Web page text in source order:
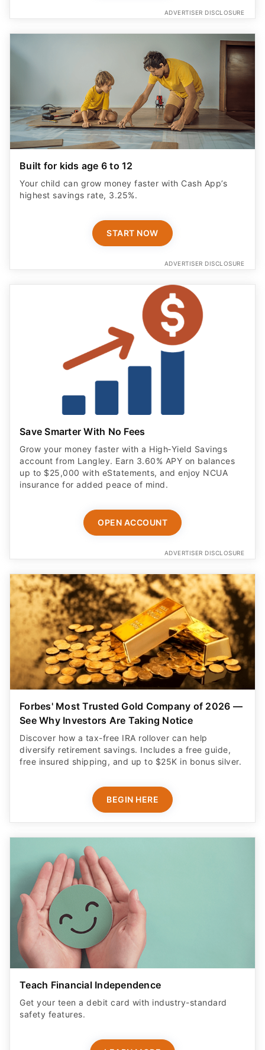
ADVERTISER DISCLOSURE
Built for kids age 6 to 12
Your child can grow money faster with Cash App’s
highest savings rate, 3.25%.
START NOW
ADVERTISER DISCLOSURE
Save Smarter With No Fees
Grow your money faster with a High‑Yield Savings
account from Langley. Earn 3.60% APY on balances
up to $25,000 with eStatements, and enjoy NCUA
insurance for added peace of mind.
OPEN ACCOUNT
ADVERTISER DISCLOSURE
Forbes' Most Trusted Gold Company of 2026 —
See Why Investors Are Taking Notice
Discover how a tax-free IRA rollover can help
diversify retirement savings. Includes a free guide,
free insured shipping, and up to $25K in bonus silver.
BEGIN HERE
Teach Financial Independence
Get your teen a debit card with industry-standard
safety features​.